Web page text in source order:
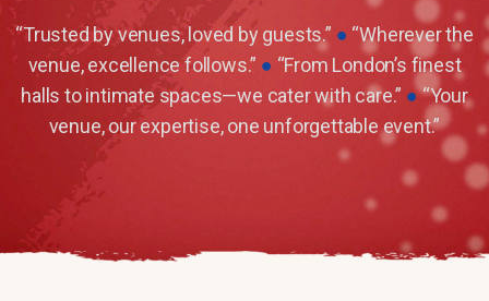
“Trusted by venues, loved by guests.” ● “Wherever the
venue, excellence follows.” ● “From London’s finest
halls to intimate spaces—we cater with care.” ●“Your
venue, our expertise, one unforgettable event.”